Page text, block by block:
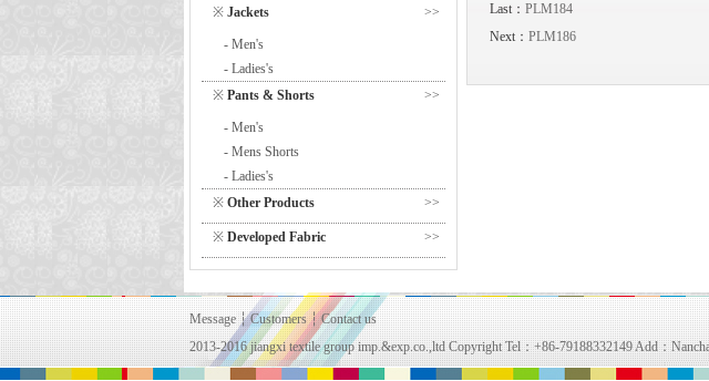
>>
※ Jackets
- Men's
- Ladies's
>>
※ Pants & Shorts
- Men's
- Mens Shorts
- Ladies's
>>
※ Other Products
>>
※ Developed Fabric
Last： PLM184
Next： PLM186
Message┆Customers┆Contact us
2013-2016 jiangxi textile group imp.&exp.co.,ltd Copyright Tel：+86-79188332149 Add：